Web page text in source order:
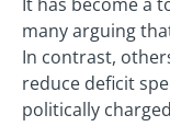
It has become a
many arguing
In contrast,
reduce deficit
politically